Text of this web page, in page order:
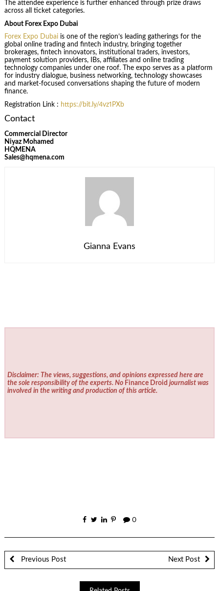
The attendee experience is further enhanced through prize draws
across all ticket categories.
About Forex Expo Dubai
Forex Expo Dubaiis one of the region’s leading gatherings for the
global online trading and fintech industry, bringing together
brokerages, fintech innovators, institutional traders, investors,
payment solution providers, IBs, affiliates and online trading
technology companies under one roof. The expo serves as a platform
for industry dialogue, business networking, technology showcases
and market-focused conversations shaping the future of modern
finance.
Registration Link : https://bit.ly/4vz1PXb
Contact
Commercial Director
Niyaz Mohamed
HQMENA
Sales@hqmena.com
Gianna Evans
Disclaimer: The views, suggestions, and opinions expressed here are
the sole responsibility of the experts. No Finance Droid journalist was
involved in the writing and production of this article.
0
Previous Post Next Post